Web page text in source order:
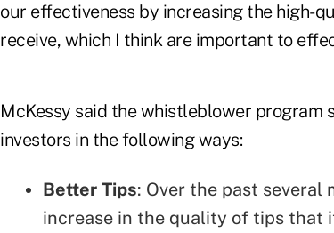
our effectiveness by increasing the high-
receive, which I think are important to
McKessy said the whistleblower program
investors in the following ways:
Better Tips: Over the past several
increase in the quality of tips that